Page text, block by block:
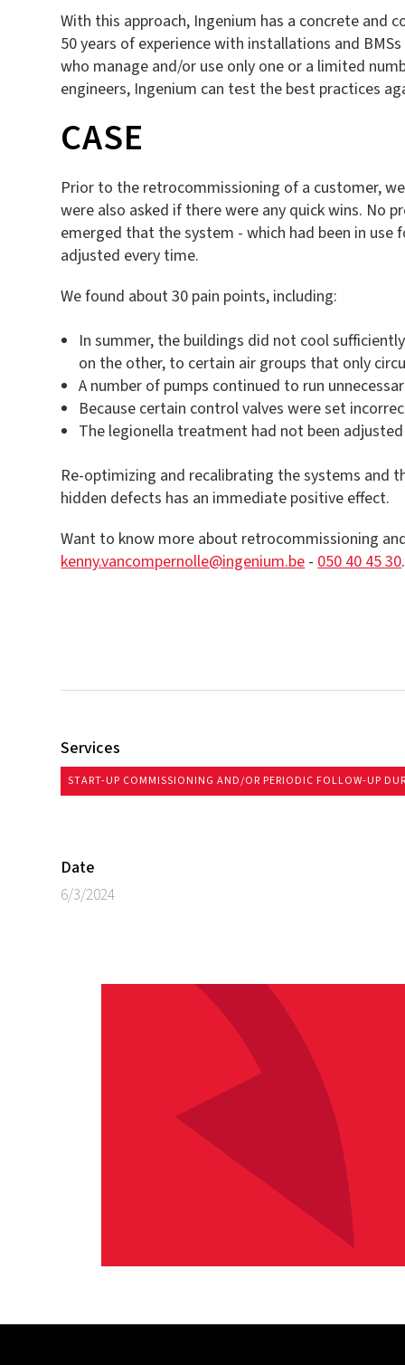
With this approach, Ingenium has a concrete and
50 years of experience with installations and
who manage and/or use only one or a limited
engineers, Ingenium can test the best practices
CASE
Prior to the retrocommissioning of a customer,
were also asked if there were any quick wins. No
emerged that the system - which had been in use
adjusted every time.
We found about 30 pain points, including:
In summer, the buildings did not cool
on the other, to certain air groups that only
A number of pumps continued to run
Because certain control valves were set
The legionella treatment had not been
Re-optimizing and recalibrating the systems and
hidden defects has an immediate positive effect.
Want to know more about retrocommissioning
kenny.vancompernolle@ingenium.be-050 40 45 30.
Services
START-UP COMMISSIONING AND/OR PERIODIC FOLLOW-UP
Date
6/3/2024